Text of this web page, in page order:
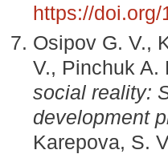
https://
Osipov G. V.,
V., Pinchuk
social reality:
development
Karepova, S.